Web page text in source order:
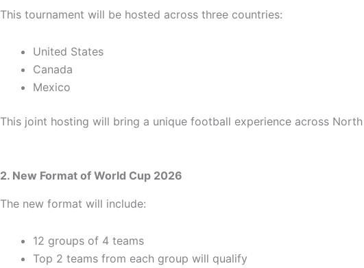
This tournament will be hosted across three countries:
United States
Canada
Mexico
This joint hosting will bring a unique football experience across North
2. New Format of World Cup 2026
The new format will include:
12 groups of 4 teams
Top 2 teams from each group will qualify